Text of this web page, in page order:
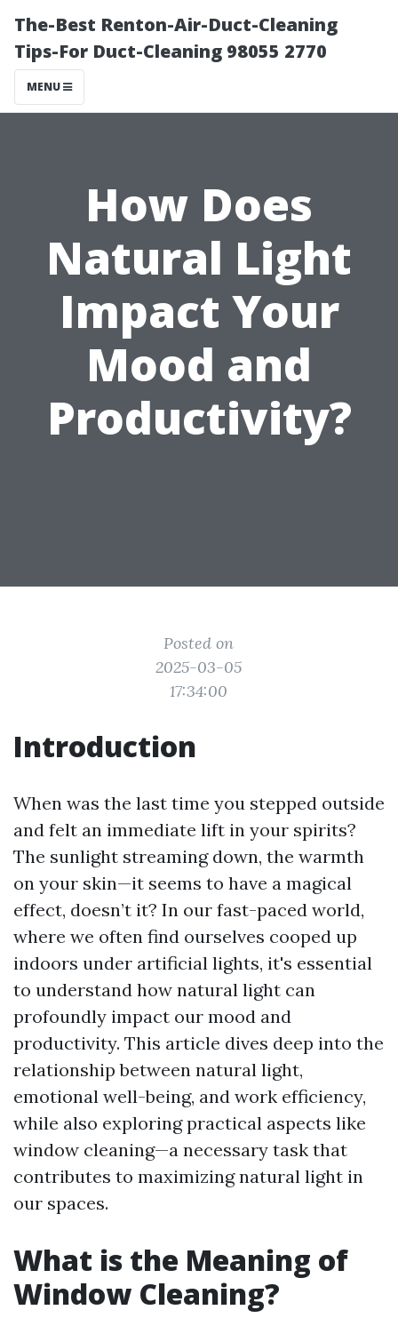
The-Best Renton-Air-Duct-Cleaning
Tips-For Duct-Cleaning 98055 2770
MENU
How Does
Natural Light
Impact Your
Mood and
Productivity?
Posted on
2025-03-05
17:34:00
Introduction
When was the last time you stepped outside
and felt an immediate lift in your spirits?
The sunlight streaming down, the warmth
on your skin—it seems to have a magical
effect, doesn’t it? In our fast-paced world,
where we often find ourselves cooped up
indoors under artificial lights, it's essential
to understand how natural light can
profoundly impact our mood and
productivity. This article dives deep into the
relationship between natural light,
emotional well-being, and work efficiency,
while also exploring practical aspects like
window cleaning—a necessary task that
contributes to maximizing natural light in
our spaces.
What is the Meaning of
Window Cleaning?